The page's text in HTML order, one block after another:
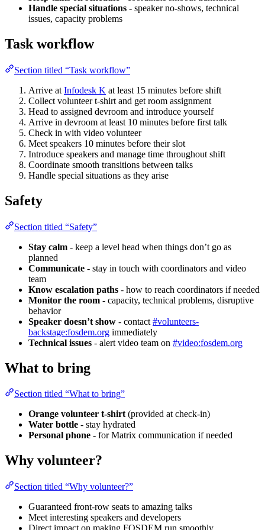
Handle special situations - speaker no-shows, technical
issues, capacity problems
Task workflow
Section titled “Task workflow”
Arrive at Infodesk K at least 15 minutes before shift
Collect volunteer t-shirt and get room assignment
Head to assigned devroom and introduce yourself
Arrive in devroom at least 10 minutes before first talk
Check in with video volunteer
Meet speakers 10 minutes before their slot
Introduce speakers and manage time throughout shift
Coordinate smooth transitions between talks
Handle special situations as they arise
Safety
Section titled “Safety”
Stay calm - keep a level head when things don’t go as
planned
Communicate - stay in touch with coordinators and video
team
Know escalation paths - how to reach coordinators if needed
Monitor the room - capacity, technical problems, disruptive
behavior
Speaker doesn’t show - contact #volunteers-
backstage:fosdem.org immediately
Technical issues - alert video team on #video:fosdem.org
What to bring
Section titled “What to bring”
Orange volunteer t-shirt(provided at check-in)
Water bottle - stay hydrated
Personal phone - for Matrix communication if needed
Why volunteer?
Section titled “Why volunteer?”
Guaranteed front-row seats to amazing talks
Meet interesting speakers and developers